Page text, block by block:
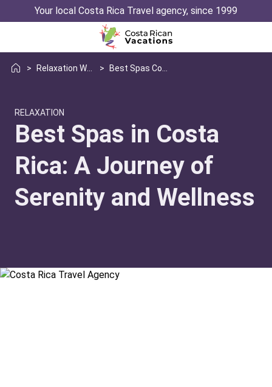
Your local Costa Rica Travel agency, since 1999
> >
RELAXATION
Best Spas in Costa
Rica: A Journey of
Serenity and Wellness